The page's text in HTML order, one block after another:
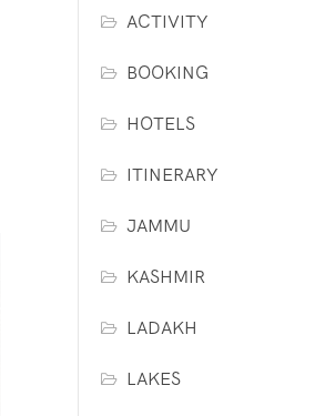
ACTIVITY
BOOKING
HOTELS
ITINERARY
JAMMU
KASHMIR
LADAKH
LAKES